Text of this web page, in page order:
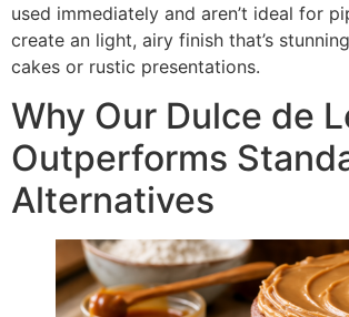
used immediately and aren’t ideal for
create an light, airy finish that’s
cakes or rustic presentations.
Why Our Dulce de
Outperforms
Alternatives